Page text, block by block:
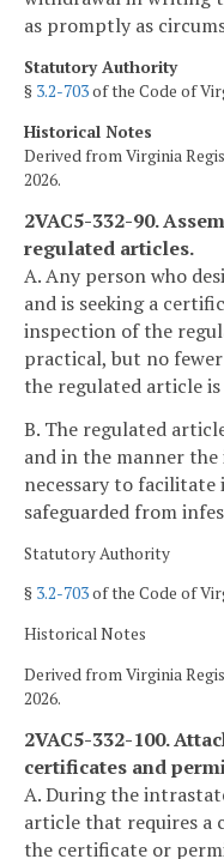
as promptly as
Statutory Authority
§ 3.2-703of the Code of
Historical Notes
Derived from Virginia
2026.
2VAC5-332-90.
regulated articles.
A. Any person who
and is seeking a
inspection of the
practical, but no
the regulated article is
B. The regulated
and in the manner
necessary to facilitate
safeguarded from
Statutory Authority
§ 3.2-703of the Code of
Historical Notes
Derived from Virginia
2026.
2VAC5-332-100.
certificates and
A. During the
article that requires a
the certificate or